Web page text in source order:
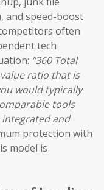
and speed-boost
often
tech
“360 Total
ratio that is
would typically
tools
and
protection with
model is